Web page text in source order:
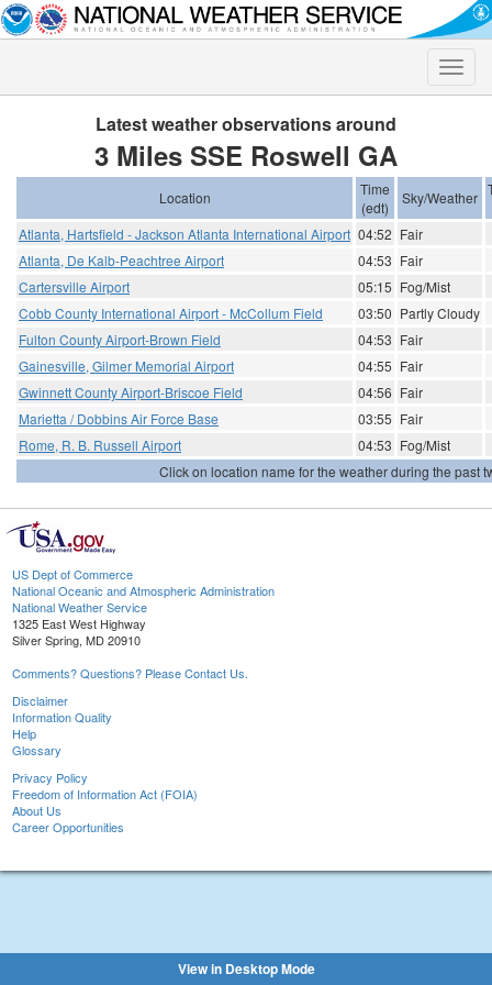
Toggle
Latest weather observations around
3 Miles SSE Roswell GA
Location
Time
(edt)
Sky/Weather
Atlanta, Hartsfield - Jackson Atlanta International Airport 04:52 Fair
Atlanta, De Kalb-Peachtree Airport
04:53 Fair
Cartersville Airport
05:15 Fog/Mist
Cobb County International Airport - McCollum Field
03:50 Partly Cloudy
Fulton County Airport-Brown Field
04:53 Fair
Gainesville, Gilmer Memorial Airport
04:55 Fair
Gwinnett County Airport-Briscoe Field
04:56 Fair
Marietta / Dobbins Air Force Base
03:55 Fair
Rome, R. B. Russell Airport
04:53 Fog/Mist
Click on location name for the weather during the past
US Dept of Commerce
National Oceanic and Atmospheric Administration
National Weather Service
1325 East West Highway
Silver Spring, MD 20910
Comments? Questions? Please Contact Us.
Disclaimer
Information Quality
Help
Glossary
Privacy Policy
Freedom of Information Act (FOIA)
About Us
Career Opportunities
View in Desktop Mode